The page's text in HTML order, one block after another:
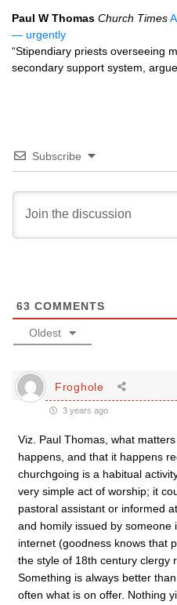
Paul W Thomas Church Times
— urgently
“Stipendiary priests overseeing
secondary support system,
Subscribe
63 COMMENTS
Oldest
Froghole
3 years ago
Viz. Paul Thomas, what
happens, and that it happens
churchgoing is a habitual
very simple act of worship; it
pastoral assistant or informed
and homily issued by
internet (goodness knows that
the style of 18th century clergy
Something is always better
often what is on offer. Nothing